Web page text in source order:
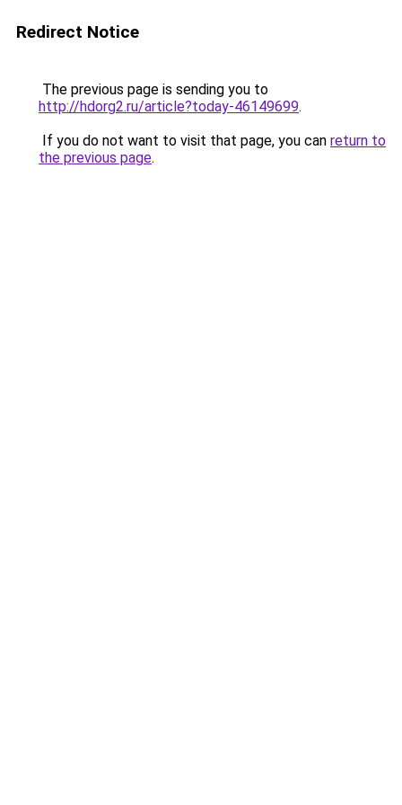
Redirect Notice
The previous page is sending you to
http://hdorg2.ru/article?today-46149699.
If you do not want to visit that page, you can return to
the previous page.